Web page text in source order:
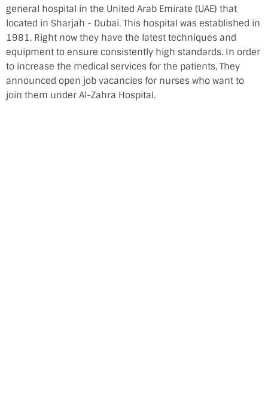
general hospital in the United Arab Emirate (UAE) that
located in Sharjah - Dubai. This hospital was established in
1981, Right now they have the latest techniques and
equipment to ensure consistently high standards. In order
to increase the medical services for the patients, They
announced open job vacancies for nurses who want to
join them under Al-Zahra Hospital.